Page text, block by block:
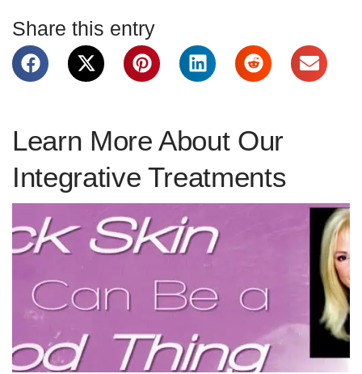
Share this entry
Learn More About Our
Integrative Treatments